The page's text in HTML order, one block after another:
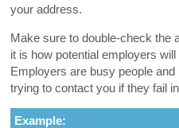
your address.
Make sure to double-check the
it is how potential employers
Employers are busy people and
trying to contact you if they fail
Example: